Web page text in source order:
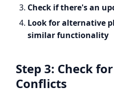
Check if there's an
Look for alternative
similar functionality
Step 3: Check
Conflicts